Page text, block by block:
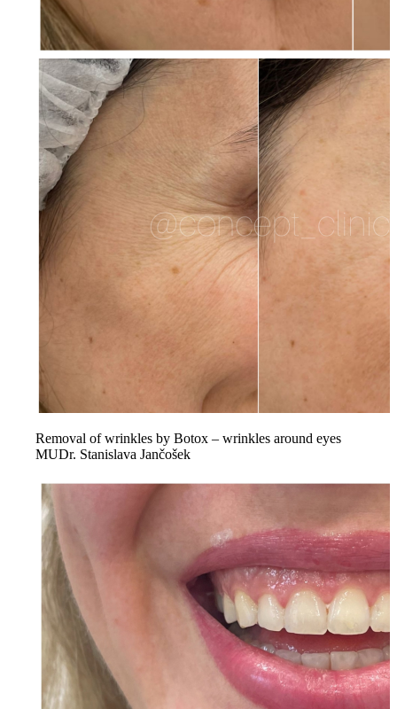
Removal of wrinkles by Botox – wrinkles around eyes
MUDr. Stanislava Jančošek